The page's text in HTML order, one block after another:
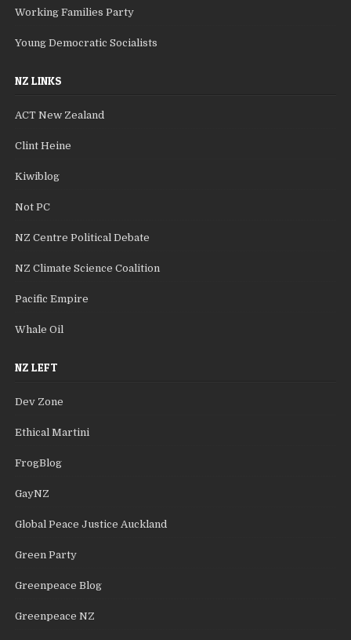
Working Families Party
Young Democratic Socialists
NZ LINKS
ACT New Zealand
Clint Heine
Kiwiblog
Not PC
NZ Centre Political Debate
NZ Climate Science Coalition
Pacific Empire
Whale Oil
NZ LEFT
Dev Zone
Ethical Martini
FrogBlog
GayNZ
Global Peace Justice Auckland
Green Party
Greenpeace Blog
Greenpeace NZ